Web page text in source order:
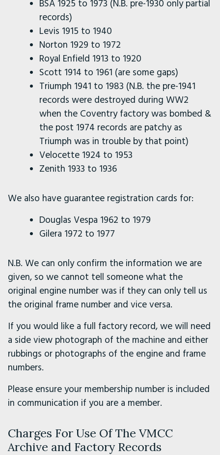
BSA 1925 to 1973 (N.B. pre-1930 only partial
records)
Levis 1915 to 1940
Norton 1929 to 1972
Royal Enfield 1913 to 1920
Scott 1914 to 1961 (are some gaps)
Triumph 1941 to 1983 (N.B. the pre-1941
records were destroyed during WW2
when the Coventry factory was bombed &
the post 1974 records are patchy as
Triumph was in trouble by that point)
Velocette 1924 to 1953
Zenith 1933 to 1936
We also have guarantee registration cards for:
Douglas Vespa 1962 to 1979
Gilera 1972 to 1977
N.B. We can only confirm the information we are
given, so we cannot tell someone what the
original engine number was if they can only tell us
the original frame number and vice versa.
If you would like a full factory record, we will need
a side view photograph of the machine and either
rubbings or photographs of the engine and frame
numbers.
Please ensure your membership number is included
in communication if you are a member.
Charges For Use Of The VMCC
Archive and Factory Records